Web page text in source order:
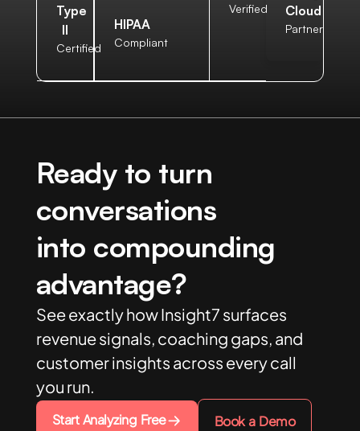
Type
II
Certified
HIPAA
Compliant
Verified
Cloud
Partner
Ready to turn
conversations
into compounding
advantage?
See exactly how Insight7 surfaces
revenue signals, coaching gaps, and
customer insights across every call
you run.
Start Analyzing Free Book a Demo